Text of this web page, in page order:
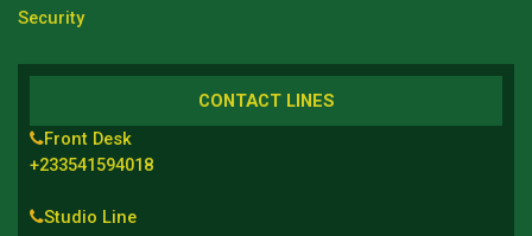
Security
CONTACT LINES
Front Desk
+233541594018
Studio Line